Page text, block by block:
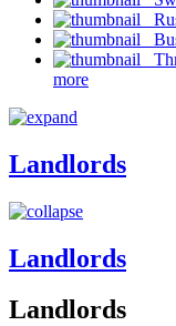
more
Landlords
Landlords
Landlords